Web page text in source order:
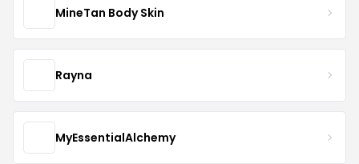
MineTan Body Skin
Rayna
MyEssentialAlchemy